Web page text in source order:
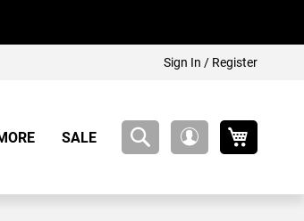
Sign In / Register
SALE